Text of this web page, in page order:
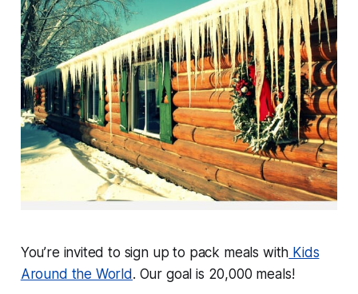
You’re invited to sign up to pack meals with Kids
Around the World . Our goal is 20,000 meals!